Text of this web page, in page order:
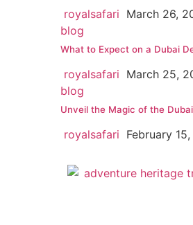
royalsafari March 26,
blog
What to Expect on a Dubai
royalsafari March 25,
blog
Unveil the Magic of the
royalsafari February